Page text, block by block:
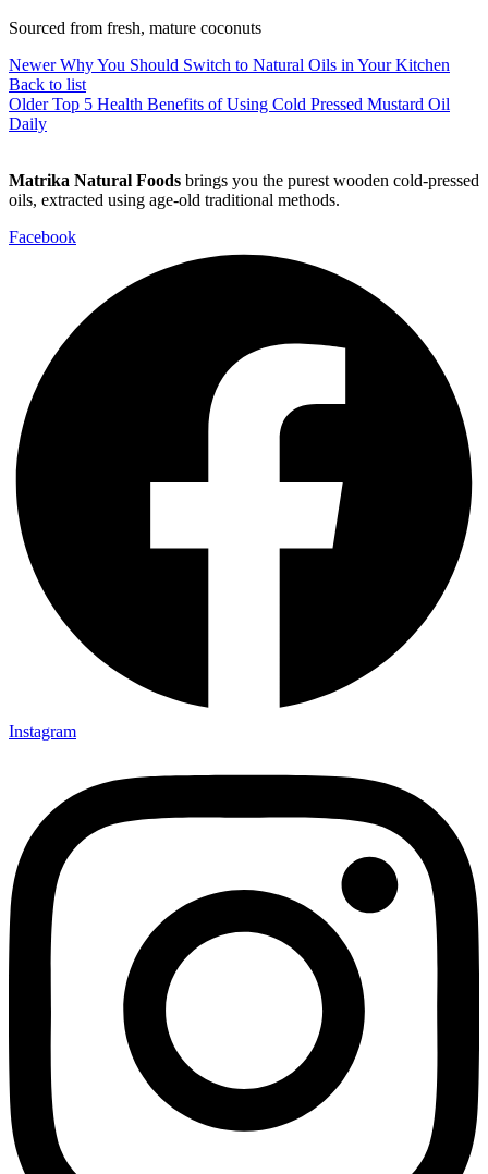
Sourced from fresh, mature coconuts
Newer Why You Should Switch to Natural Oils in Your Kitchen
Back to list
Older Top 5 Health Benefits of Using Cold Pressed Mustard Oil
Daily
Matrika Natural Foods brings you the purest wooden cold-pressed
oils, extracted using age-old traditional methods.
Facebook
Instagram